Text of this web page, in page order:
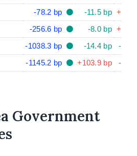
-78.2 bp -11.5 bp
-256.6 bp -8.0 bp
-1038.3 bp -14.4 bp
-
-1145.2 bp +103.9 bp -
Government